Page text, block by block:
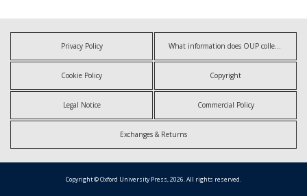
Privacy Policy What information does OUP collect?
Cookie Policy Copyright
Legal Notice Commercial Policy
Exchanges & Returns
Copyright © Oxford University Press, 2026. All rights reserved.